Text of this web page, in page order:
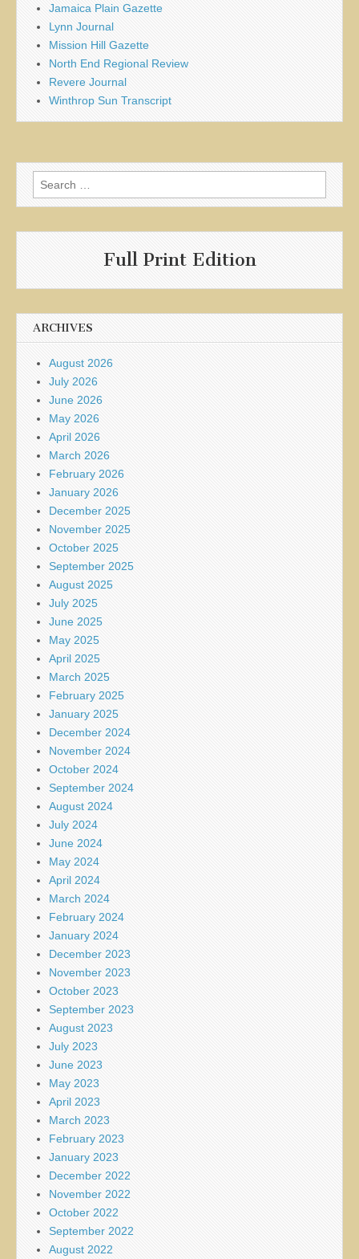
Jamaica Plain Gazette
Lynn Journal
Mission Hill Gazette
North End Regional Review
Revere Journal
Winthrop Sun Transcript
Search
for:
Full Print Edition
ARCHIVES
August 2026
July 2026
June 2026
May 2026
April 2026
March 2026
February 2026
January 2026
December 2025
November 2025
October 2025
September 2025
August 2025
July 2025
June 2025
May 2025
April 2025
March 2025
February 2025
January 2025
December 2024
November 2024
October 2024
September 2024
August 2024
July 2024
June 2024
May 2024
April 2024
March 2024
February 2024
January 2024
December 2023
November 2023
October 2023
September 2023
August 2023
July 2023
June 2023
May 2023
April 2023
March 2023
February 2023
January 2023
December 2022
November 2022
October 2022
September 2022
August 2022